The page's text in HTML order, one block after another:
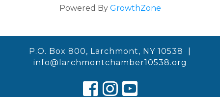
Powered By GrowthZone
P.O. Box 800, Larchmont, NY 10538 |
info@larchmontchamber10538.org